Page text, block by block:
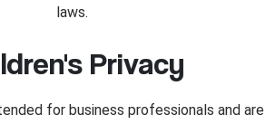
laws.
Privacy
for business professionals and are